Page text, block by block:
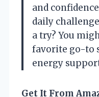
and
daily
a try? You
favorite go-to
energy
Get It From